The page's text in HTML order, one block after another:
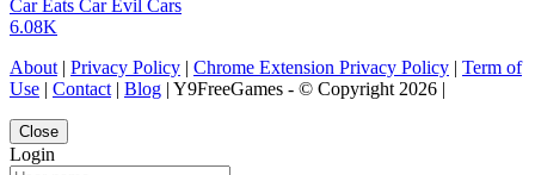
Car Eats Car Evil Cars
6.08K
About | Privacy Policy | Chrome Extension Privacy Policy | Term of
Use | Contact | Blog | Y9FreeGames - © Copyright 2026 |
Close
Login